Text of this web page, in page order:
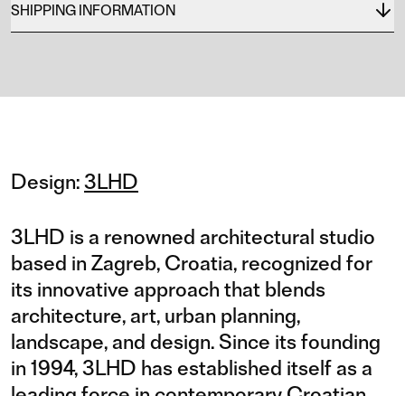
SHIPPING INFORMATION
Design:3LHD
3LHD is a renowned architectural studio
based in Zagreb, Croatia, recognized for
its innovative approach that blends
architecture, art, urban planning,
landscape, and design. Since its founding
in 1994, 3LHD has established itself as a